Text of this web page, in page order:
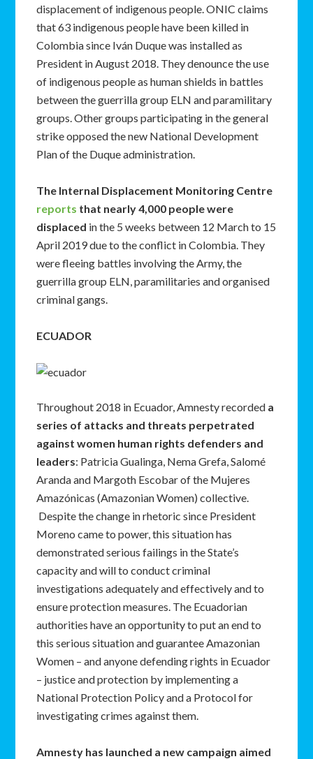
displacement of indigenous people. ONIC claims
that 63 indigenous people have been killed in
Colombia since Iván Duque was installed as
President in August 2018. They denounce the use
of indigenous people as human shields in battles
between the guerrilla group ELN and paramilitary
groups. Other groups participating in the general
strike opposed the new National Development
Plan of the Duque administration.
The Internal Displacement Monitoring Centre
reports that nearly 4,000 people were
displaced in the 5 weeks between 12 March to 15
April 2019 due to the conflict in Colombia. They
were fleeing battles involving the Army, the
guerrilla group ELN, paramilitaries and organised
criminal gangs.
ECUADOR
Throughout 2018 in Ecuador, Amnesty recorded a
series of attacks and threats perpetrated
against women human rights defenders and
leaders: Patricia Gualinga, Nema Grefa, Salomé
Aranda and Margoth Escobar of the Mujeres
Amazónicas (Amazonian Women) collective.
Despite the change in rhetoric since President
Moreno came to power, this situation has
demonstrated serious failings in the State’s
capacity and will to conduct criminal
investigations adequately and effectively and to
ensure protection measures. The Ecuadorian
authorities have an opportunity to put an end to
this serious situation and guarantee Amazonian
Women – and anyone defending rights in Ecuador
– justice and protection by implementing a
National Protection Policy and a Protocol for
investigating crimes against them.
Amnesty has launched a new campaign aimed